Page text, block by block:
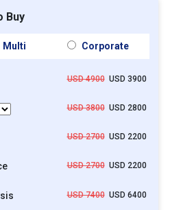
Buy
Multi Corporate
USD 4900USD 3900
USD 3800USD 2800
USD 2700USD 2200
USD 2700USD 2200
USD 7400USD 6400